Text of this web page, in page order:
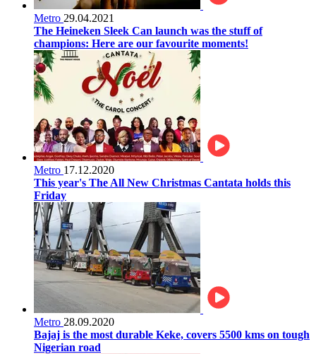
Metro 29.04.2021
The Heineken Sleek Can launch was the stuff of
champions: Here are our favourite moments!
Metro 17.12.2020
This year's The All New Christmas Cantata holds this
Friday
Metro 28.09.2020
Bajaj is the most durable Keke, covers 5500 kms on tough
Nigerian road